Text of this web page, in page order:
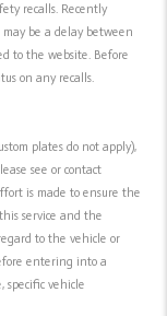
recalls. Recently
be a delay between
to the website. Before
on any recalls.
plates do not apply),
see or contact
is made to ensure the
service and the
to the vehicle or
entering into a
specific vehicle